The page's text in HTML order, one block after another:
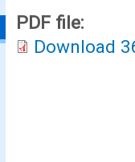
PDF file:
Download